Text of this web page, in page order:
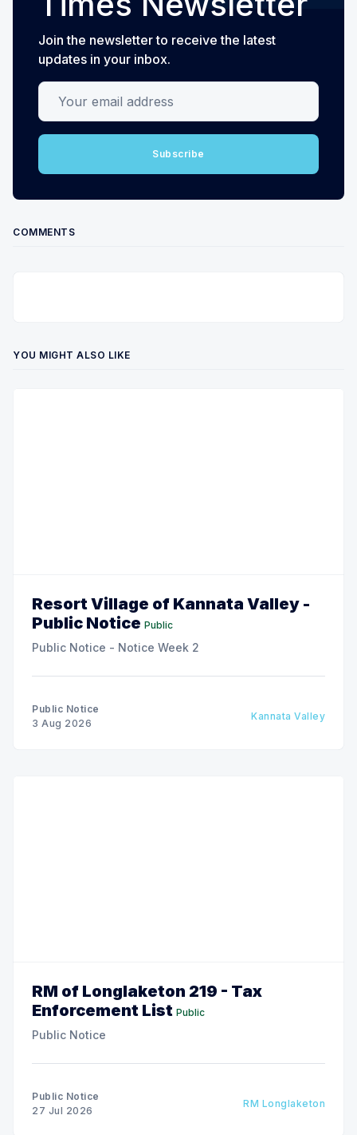
Join the newsletter to receive the latest
updates in your inbox.
Your email address
Subscribe
COMMENTS
YOU MIGHT ALSO LIKE
Resort Village of Kannata Valley -
Public Notice Public
Public Notice - Notice Week 2
Public Notice
3 Aug 2026
Kannata Valley
RM of Longlaketon 219 - Tax
Enforcement List Public
Public Notice
Public Notice
27 Jul 2026
RM Longlaketon